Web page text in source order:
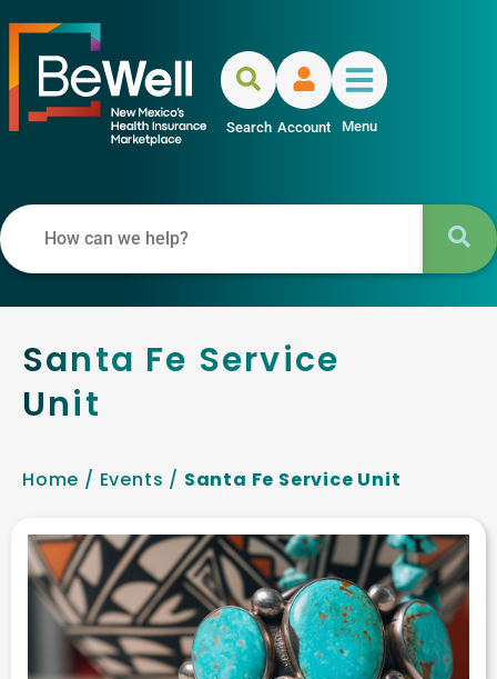
Search Account Menu
Santa Fe Service
Unit
Home / Events / Santa Fe Service Unit